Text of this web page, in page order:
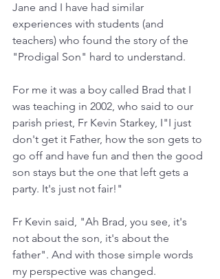
Jane and I have had similar
experiences with students (and
teachers) who found the story of the
"Prodigal Son" hard to understand.
For me it was a boy called Brad that I
was teaching in 2002, who said to our
parish priest, Fr Kevin Starkey, I"I just
don't get it Father, how the son gets to
go off and have fun and then the good
son stays but the one that left gets a
party. It's just not fair!"
Fr Kevin said, "Ah Brad, you see, it's
not about the son, it's about the
father". And with those simple words
my perspective was changed.